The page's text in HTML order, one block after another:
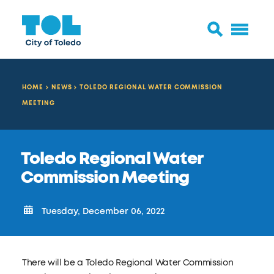
HOME NEWS
TOLEDO REGIONAL WATER COMMISSION
MEETING
Toledo Regional Water
Commission Meeting
Tuesday, December 06, 2022
There will be a Toledo Regional Water Commission